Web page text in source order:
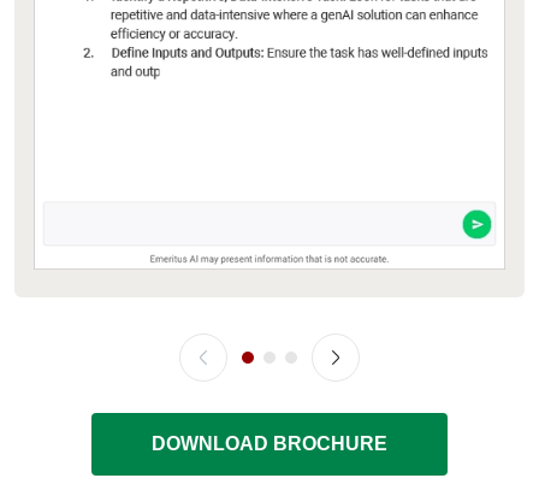
DOWNLOAD BROCHURE